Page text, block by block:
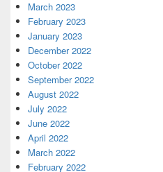
March 2023
February 2023
January 2023
December 2022
October 2022
September 2022
August 2022
July 2022
June 2022
April 2022
March 2022
February 2022